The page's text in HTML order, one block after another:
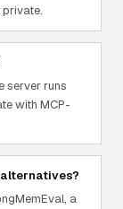
server runs
with MCP-
a